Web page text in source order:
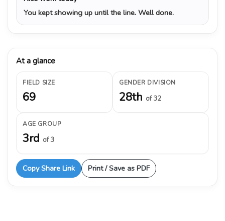
You kept showing up until the line. Well done.
At a glance
FIELD SIZE
69
GENDER DIVISION
28th of 32
AGE GROUP
3rd of 3
Copy Share Link Print / Save as PDF